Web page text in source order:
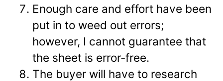
Enough care and effort have been
put in to weed out errors;
however, I cannot guarantee that
the sheet is error-free.
The buyer will have to research